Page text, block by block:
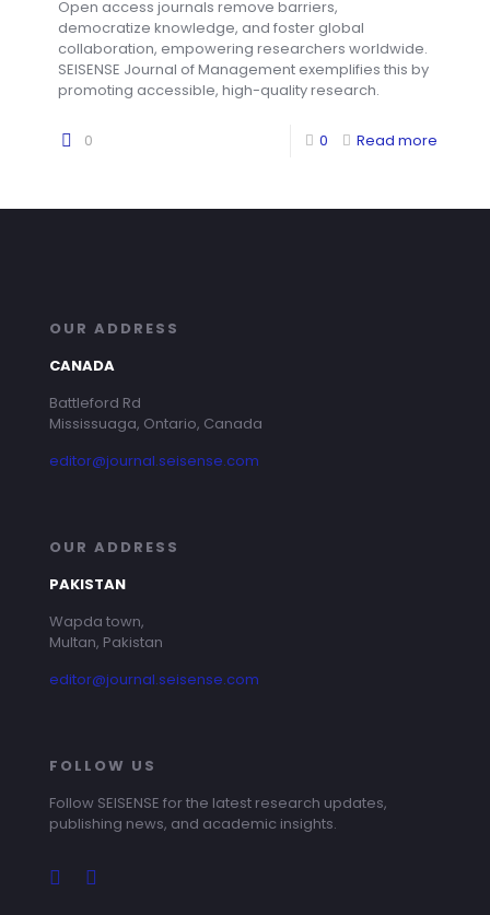
Open access journals remove barriers,
democratize knowledge, and foster global
collaboration, empowering researchers worldwide.
SEISENSE Journal of Management exemplifies this by
promoting accessible, high-quality research.
0 0 Read more
OUR ADDRESS
CANADA
Battleford Rd
Mississuaga, Ontario, Canada
editor@journal.seisense.com
OUR ADDRESS
PAKISTAN
Wapda town,
Multan, Pakistan
editor@journal.seisense.com
FOLLOW US
Follow SEISENSE for the latest research updates,
publishing news, and academic insights.